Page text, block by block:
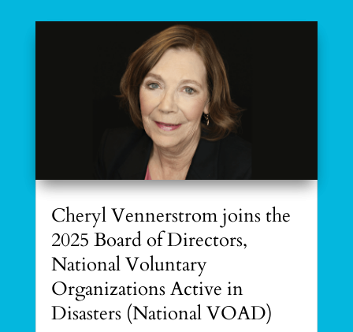
Cheryl Vennerstrom joins the
2025 Board of Directors,
National Voluntary
Organizations Active in
Disasters (National VOAD)